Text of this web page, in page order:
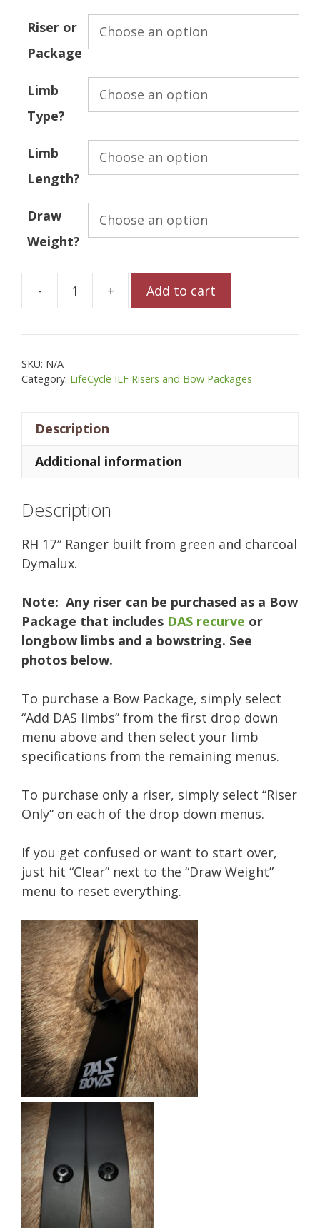
Riser or
Package
Limb
Type?
Limb
Length?
Draw
Weight?
-
Allegheny
Ranger
Green
quantity
+ Add to cart
SKU: N/A
Category: LifeCycle ILF Risers and Bow Packages
Description
Additional information
Description
RH 17″ Ranger built from green and charcoal
Dymalux.
Note: Any riser can be purchased as a Bow
Package that includes DAS recurve or
longbow limbs and a bowstring. See
photos below.
To purchase a Bow Package, simply select
“Add DAS limbs” from the first drop down
menu above and then select your limb
specifications from the remaining menus.
To purchase only a riser, simply select “Riser
Only” on each of the drop down menus.
If you get confused or want to start over,
just hit “Clear” next to the “Draw Weight”
menu to reset everything.